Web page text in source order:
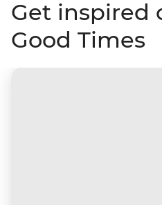
Get inspired
Good Times